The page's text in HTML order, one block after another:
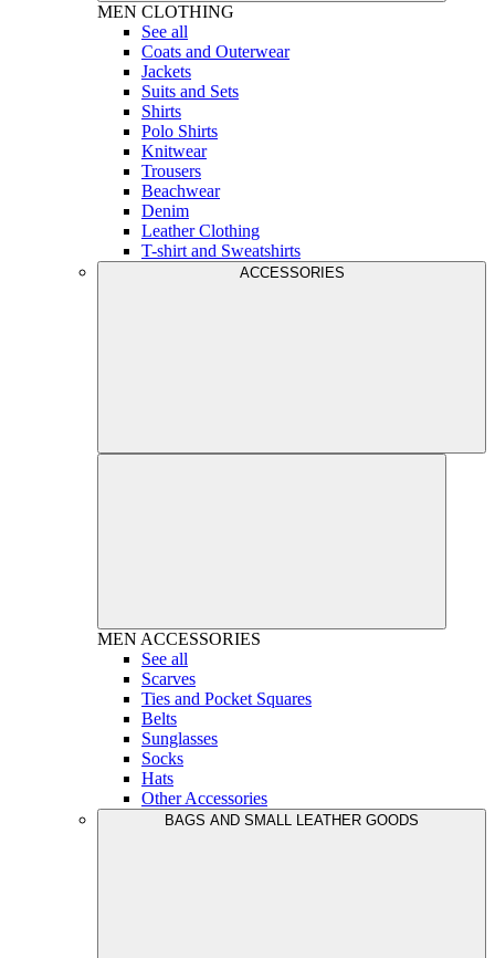
MEN CLOTHING
See all
Coats and Outerwear
Jackets
Suits and Sets
Shirts
Polo Shirts
Knitwear
Trousers
Beachwear
Denim
Leather Clothing
T-shirt and Sweatshirts
ACCESSORIES
MEN ACCESSORIES
See all
Scarves
Ties and Pocket Squares
Belts
Sunglasses
Socks
Hats
Other Accessories
BAGS AND SMALL LEATHER GOODS